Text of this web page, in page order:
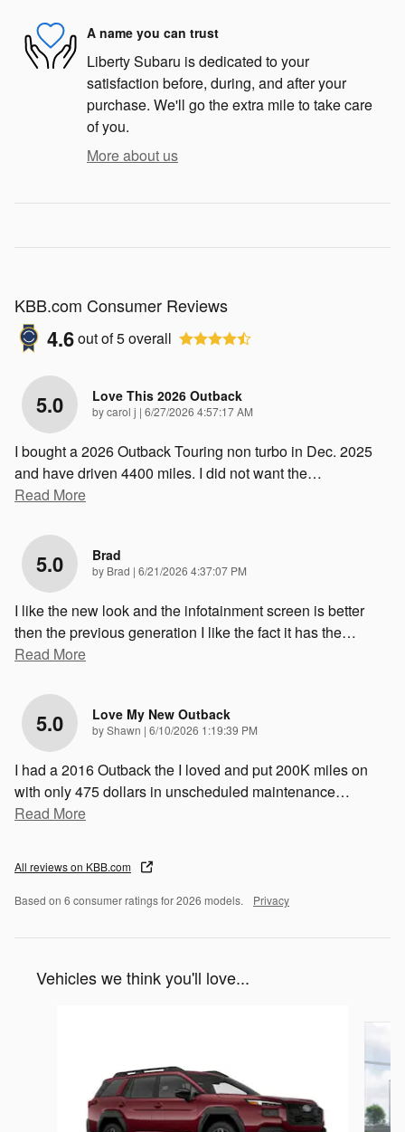
A name you can trust
Liberty Subaru is dedicated to your
satisfaction before, during, and after your
purchase. We'll go the extra mile to take care
of you.
More about us
KBB.com Consumer Reviews
4.6out of5overall
5.0 Love This 2026 Outback
bycarol j | on
6/27/2026 4:57:17 AM
I bought a 2026 Outback Touring non turbo in Dec. 2025
and have driven 4400 miles. I did not want the…
Read More
5.0 Brad
by Brad | on
6/21/2026 4:37:07 PM
I like the new look and the infotainment screen is better
then the previous generation I like the fact it has the…
Read More
5.0 Love My New Outback
byShawn | on
6/10/2026 1:19:39 PM
I had a 2016 Outback the I loved and put 200K miles on
with only 475 dollars in unscheduled maintenance…
Read More
All reviews on KBB.com
Based on 6 consumer ratings for 2026 models. Privacy
Vehicles we think you'll love...